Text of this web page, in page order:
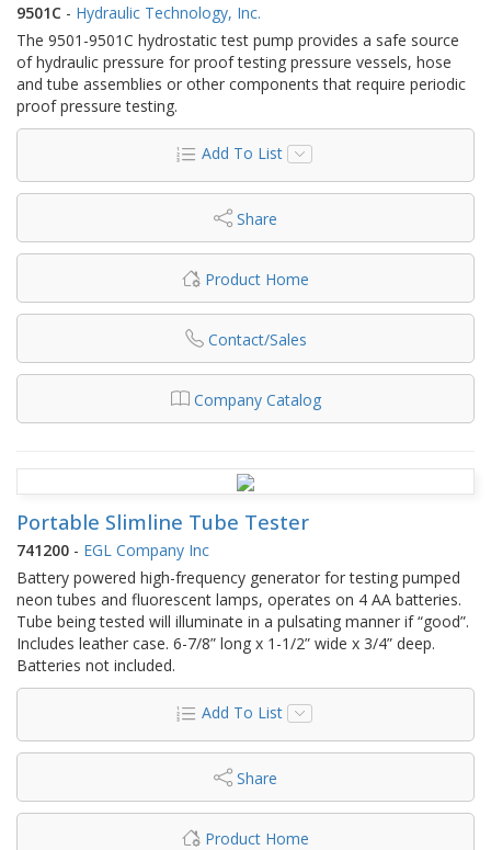
9501C - Hydraulic Technology, Inc.
The 9501-9501C hydrostatic test pump provides a safe source
of hydraulic pressure for proof testing pressure vessels, hose
and tube assemblies or other components that require periodic
proof pressure testing.
Add To List
Share
Product Home
Contact/Sales
Company Catalog
Portable Slimline Tube Tester
741200 - EGL Company Inc
Battery powered high-frequency generator for testing pumped
neon tubes and fluorescent lamps, operates on 4 AA batteries.
Tube being tested will illuminate in a pulsating manner if “good”.
Includes leather case. 6-7/8” long x 1-1/2” wide x 3/4” deep.
Batteries not included.
Add To List
Share
Product Home